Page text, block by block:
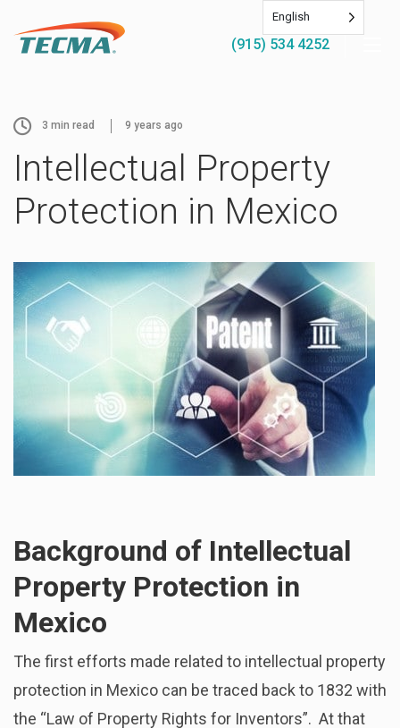
(915) 534 4252
3 min read 9 years ago
Intellectual Property
Protection in Mexico
Background of Intellectual
Property Protection in
Mexico
The first efforts made related to intellectual property
protection in Mexico can be traced back to 1832 with
the “Law of Property Rights for Inventors”. At that
English